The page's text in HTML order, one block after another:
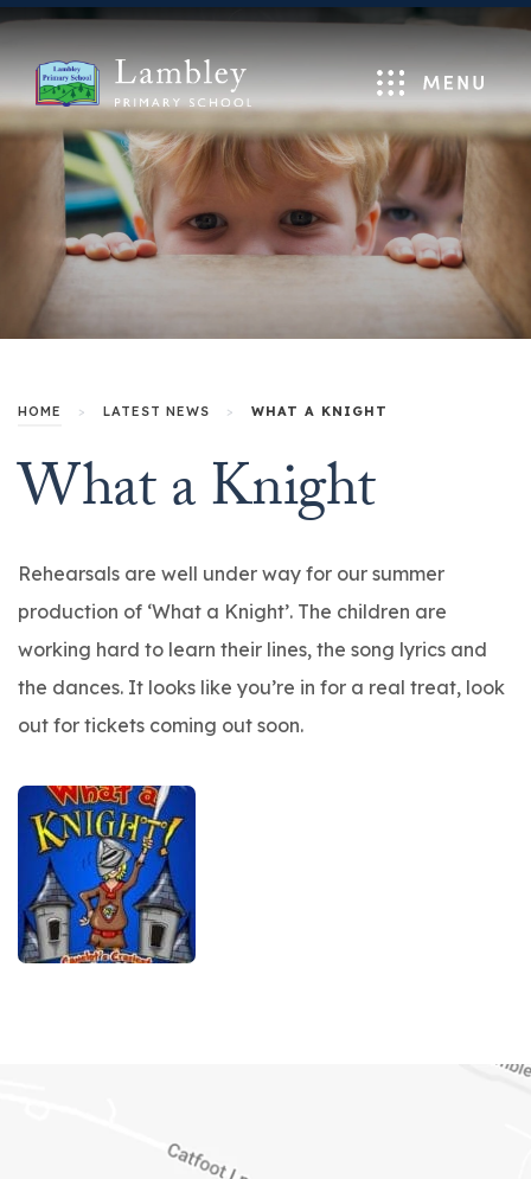
Menu
HOME > LATEST NEWS > WHAT A KNIGHT
What a Knight
Rehearsals are well under way for our summer
production of ‘What a Knight’. The children are
working hard to learn their lines, the song lyrics and
the dances. It looks like you’re in for a real treat, look
out for tickets coming out soon.